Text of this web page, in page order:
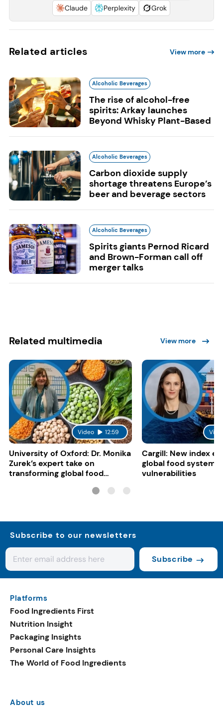
Claude
Perplexity Grok
Related articles View more
Alcoholic Beverages
The rise of alcohol-free
spirits: Arkay launches
Beyond Whisky Plant-Based
Alcoholic Beverages
Carbon dioxide supply
shortage threatens Europe’s
beer and beverage sectors
Alcoholic Beverages
Spirits giants Pernod Ricard
and Brown-Forman call off
merger talks
Related multimedia View more
Video 12:59
University of Oxford: Dr. Monika
Zurek’s expert take on
transforming global food
Cargill: New index
global food system
vulnerabilities
Subscribe to our newsletters
Subscribe
Platforms
Food Ingredients First
Nutrition Insight
Packaging Insights
Personal Care Insights
The World of Food Ingredients
About us